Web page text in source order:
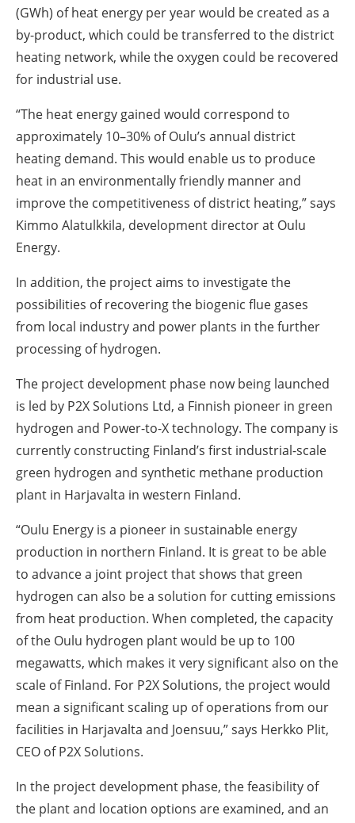
(GWh) of heat energy per year would be created as a
by-product, which could be transferred to the district
heating network, while the oxygen could be recovered
for industrial use.
“The heat energy gained would correspond to
approximately 10–30% of Oulu’s annual district
heating demand. This would enable us to produce
heat in an environmentally friendly manner and
improve the competitiveness of district heating,” says
Kimmo Alatulkkila, development director at Oulu
Energy.
In addition, the project aims to investigate the
possibilities of recovering the biogenic flue gases
from local industry and power plants in the further
processing of hydrogen.
The project development phase now being launched
is led by P2X Solutions Ltd, a Finnish pioneer in green
hydrogen and Power-to-X technology. The company is
currently constructing Finland’s first industrial-scale
green hydrogen and synthetic methane production
plant in Harjavalta in western Finland.
“Oulu Energy is a pioneer in sustainable energy
production in northern Finland. It is great to be able
to advance a joint project that shows that green
hydrogen can also be a solution for cutting emissions
from heat production. When completed, the capacity
of the Oulu hydrogen plant would be up to 100
megawatts, which makes it very significant also on the
scale of Finland. For P2X Solutions, the project would
mean a significant scaling up of operations from our
facilities in Harjavalta and Joensuu,” says Herkko Plit,
CEO of P2X Solutions.
In the project development phase, the feasibility of
the plant and location options are examined, and an